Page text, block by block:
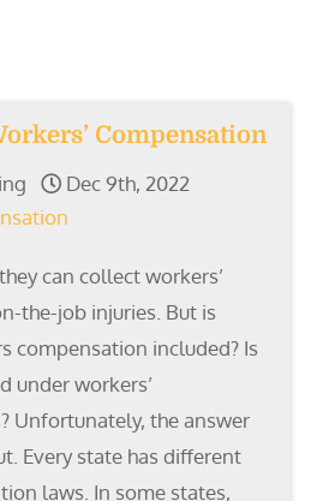
Compensation
Dec 9th, 2022
can collect workers’
the-job injuries. But is
compensation included? Is
under workers’
Unfortunately, the answer
Every state has different
laws. In some states,